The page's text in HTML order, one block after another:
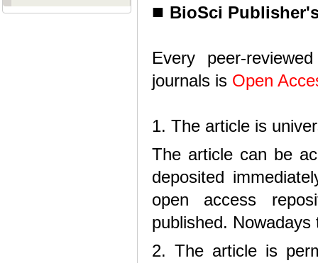
■ BioSci
Every peer-
journals is Open
1. The article is
The article can be
deposited
open access
published.
2. The article is